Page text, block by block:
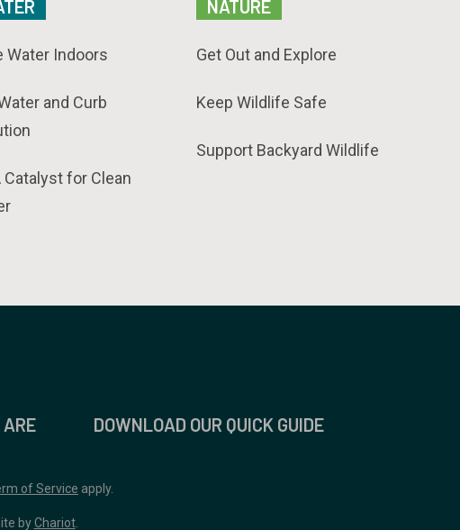
Water Indoors
and Curb
Catalyst for Clean
NATURE
Get Out and Explore
Keep Wildlife Safe
Support Backyard Wildlife
DOWNLOAD OUR QUICK GUIDE
of Service apply.
byChariot.